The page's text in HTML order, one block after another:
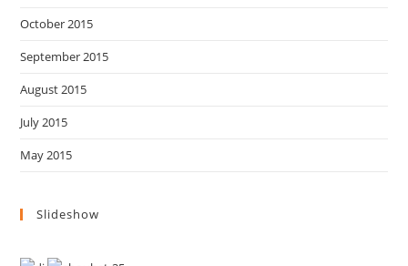
October 2015
September 2015
August 2015
July 2015
May 2015
Slideshow